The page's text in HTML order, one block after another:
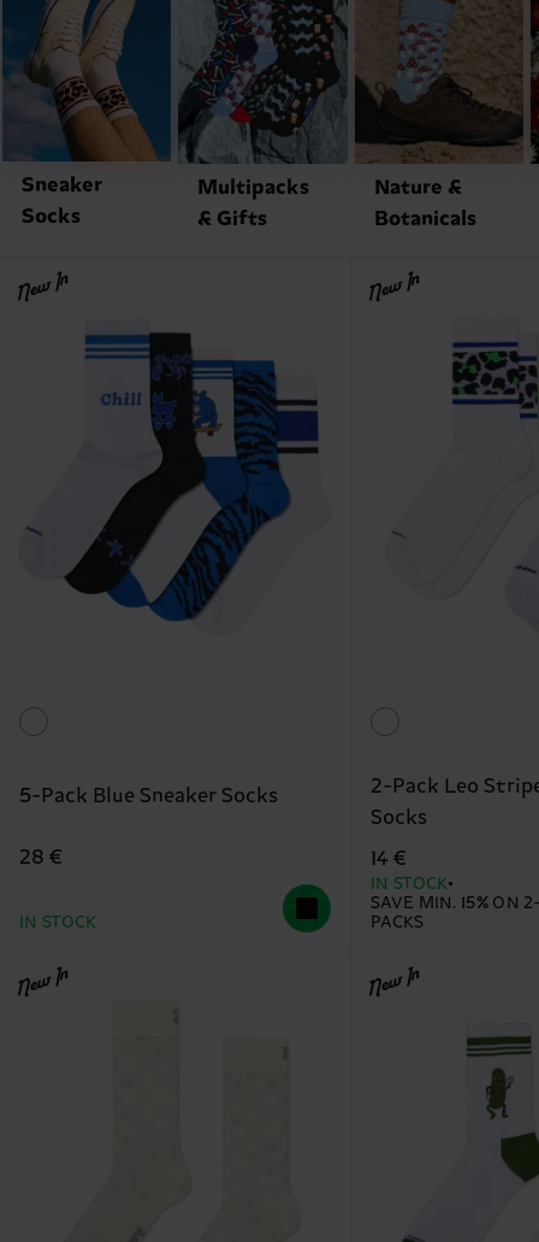
Sneaker
Socks
Multipacks
& Gifts
Nature &
Botanicals
New In
5-Pack Blue Sneaker Socks
28 €
IN STOCK
New In
2-Pack Leo
Socks
14 €
IN STOCK
SAVE MIN. 15% ON
PACKS
New In New In